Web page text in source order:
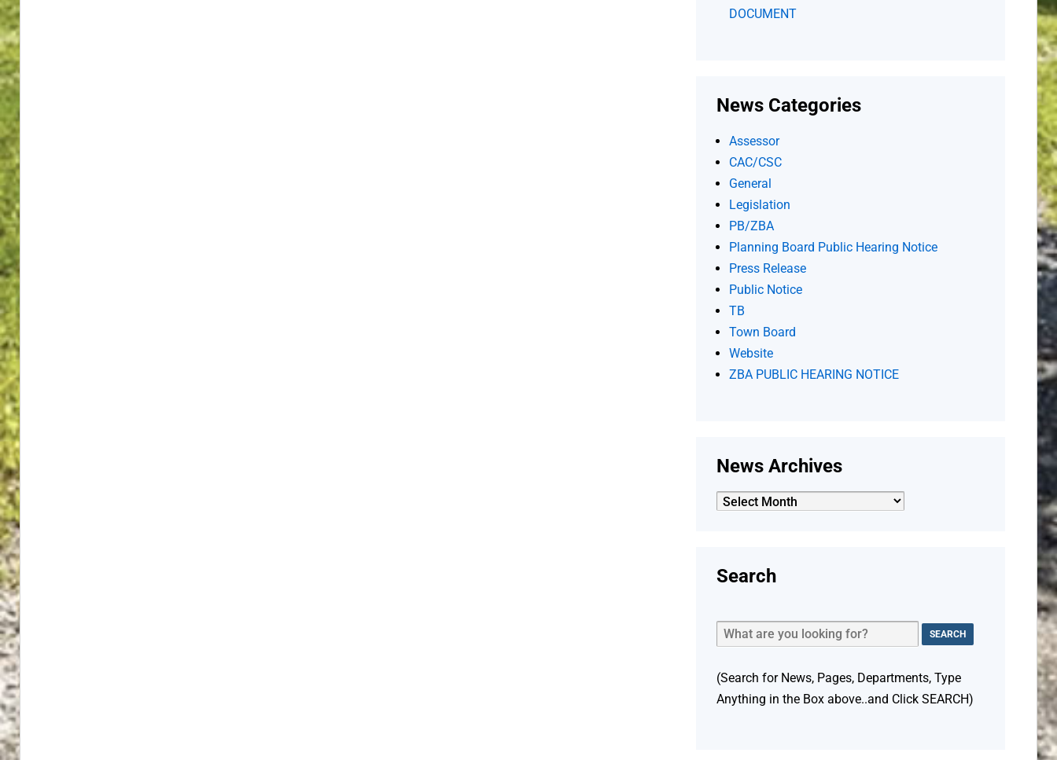
DOCUMENT
News Categories
Assessor
CAC/CSC
General
Legislation
PB/ZBA
Planning Board Public Hearing Notice
Press Release
Public Notice
TB
Town Board
Website
ZBA PUBLIC HEARING NOTICE
News Archives
News
Search
(Search for News, Pages, Departments, Type
Anything in the Box above..and Click SEARCH)